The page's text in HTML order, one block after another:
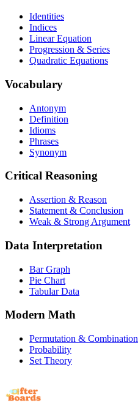
Identities
Indices
Linear Equation
Progression & Series
Quadratic Equations
Vocabulary
Antonym
Definition
Idioms
Phrases
Synonym
Critical Reasoning
Assertion & Reason
Statement & Conclusion
Weak & Strong Argument
Data Interpretation
Bar Graph
Pie Chart
Tabular Data
Modern Math
Permutation & Combination
Probability
Set Theory